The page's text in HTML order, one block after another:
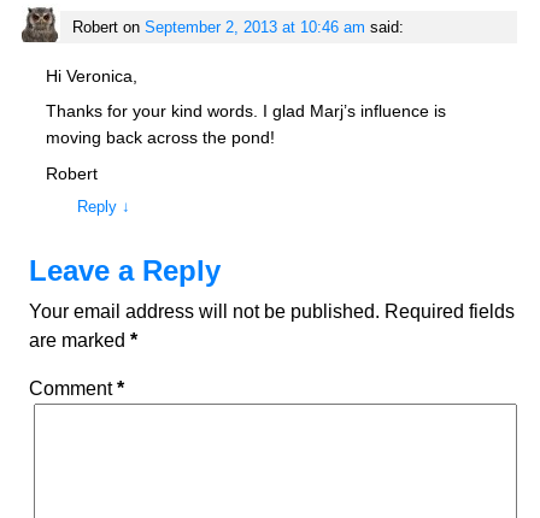
Roberton September 2, 2013 at 10:46 am said:
Hi Veronica,
Thanks for your kind words. I glad Marj’s influence is
moving back across the pond!
Robert
Reply ↓
Leave a Reply
Your email address will not be published. Required fields
are marked *
Comment*